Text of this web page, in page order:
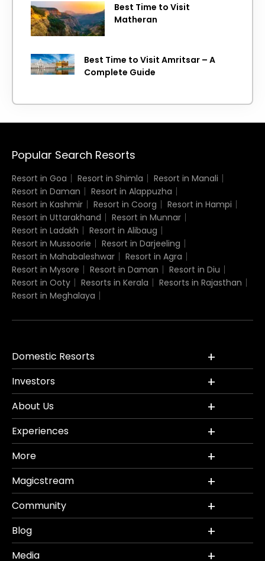
Best Time to Visit
Matheran
Best Time to Visit Amritsar – A
Complete Guide
Popular Search Resorts
Resort in Goa Resort in Shimla
Resort in Manali
Resort in Daman
Resort in Alappuzha
Resort in Kashmir
Resort in Coorg
Resort in Hampi
Resort in Uttarakhand
Resort in Munnar
Resort in Ladakh
Resort in Alibaug
Resort in Mussoorie
Resort in Darjeeling
Resort in Mahabaleshwar
Resort in Agra
Resort in Mysore
Resort in Daman
Resort in Diu
Resort in Ooty
Resorts in Kerala
Resorts in Rajasthan
Resort in Meghalaya
Domestic Resorts
Investors
About Us
Experiences
More
Magicstream
Community
Blog
Media